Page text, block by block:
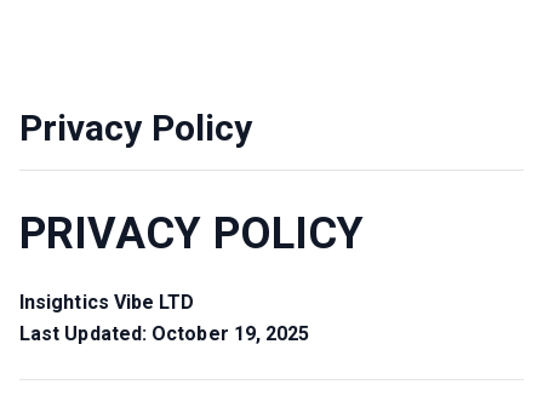
Privacy Policy
PRIVACY POLICY
Insightics Vibe LTD
Last Updated: October 19, 2025